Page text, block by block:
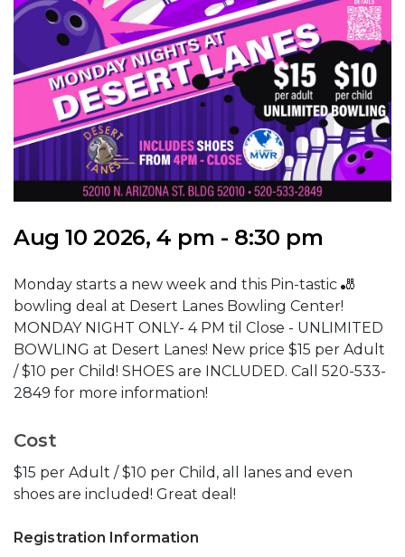
Aug 10 2026, 4 pm - 8:30 pm
Monday starts a new week and this Pin-tastic 🎳
bowling deal at Desert Lanes Bowling Center!
MONDAY NIGHT ONLY- 4 PM til Close - UNLIMITED
BOWLING at Desert Lanes! New price $15 per Adult
/ $10 per Child! SHOES are INCLUDED. Call 520-533-
2849 for more information!
Cost
$15 per Adult / $10 per Child, all lanes and even
shoes are included! Great deal!
Registration Information